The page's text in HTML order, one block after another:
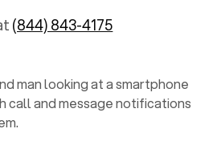
(844) 843-4175